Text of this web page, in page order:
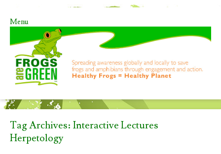
Menu
Skip to content
Tag Archives: Interactive Lectures
Herpetology